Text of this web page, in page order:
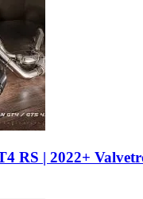
RS | 2022+